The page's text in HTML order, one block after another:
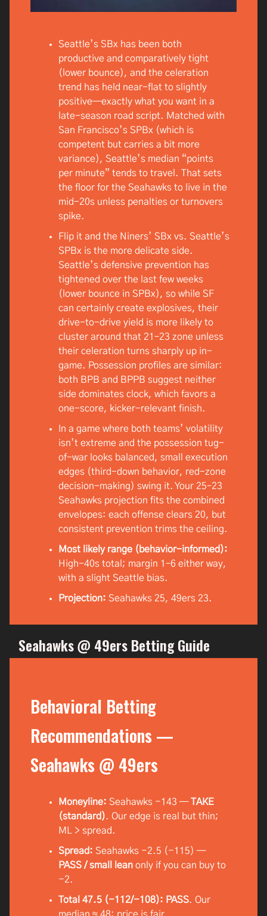
Seattle’s SBx has been both
productive and comparatively tight
(lower bounce), and the celeration
trend has held near-flat to slightly
positive—exactly what you want in a
late-season road script. Matched with
San Francisco’s SPBx (which is
competent but carries a bit more
variance), Seattle’s median “points
per minute” tends to travel. That sets
the floor for the Seahawks to live in the
mid-20s unless penalties or turnovers
spike.
Flip it and the Niners’ SBx vs. Seattle’s
SPBx is the more delicate side.
Seattle’s defensive prevention has
tightened over the last few weeks
(lower bounce in SPBx), so while SF
can certainly create explosives, their
drive-to-drive yield is more likely to
cluster around that 21–23 zone unless
their celeration turns sharply up in-
game. Possession profiles are similar:
both BPB and BPPB suggest neither
side dominates clock, which favors a
one-score, kicker-relevant finish.
In a game where both teams’ volatility
isn’t extreme and the possession tug-
of-war looks balanced, small execution
edges (third-down behavior, red-zone
decision-making) swing it. Your 25–23
Seahawks projection fits the combined
envelopes: each offense clears 20, but
consistent prevention trims the ceiling.
Most likely range (behavior-informed):
High-40s total; margin 1–6 either way,
with a slight Seattle bias.
Projection: Seahawks 25, 49ers 23.
Seahawks @ 49ers Betting Guide
Behavioral Betting
Recommendations —
Seahawks @ 49ers
Moneyline: Seahawks −143 —TAKE
(standard). Our edge is real but thin;
ML > spread.
Spread: Seahawks −2.5 (−115) —
PASS / small lean only if you can buy to
−2.
Total 47.5 (−112/−108): PASS. Our